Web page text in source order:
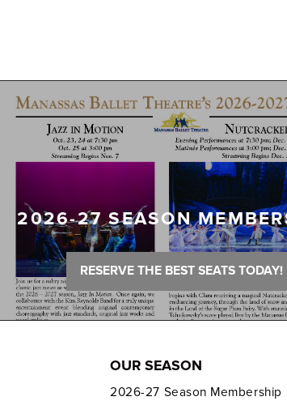
2026-27 SEASON
RESERVE THE BEST SEATS TODAY!
OUR SEASON
2026-27 Season Membership